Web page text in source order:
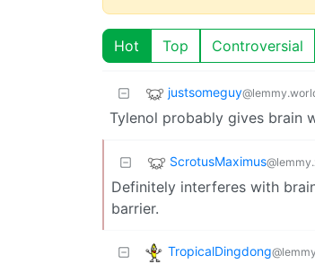
Hot Top Controversial
justsomeguy
Tylenol probably gives brain
ScrotusMaximus
Definitely interferes with
barrier.
TropicalDingdong